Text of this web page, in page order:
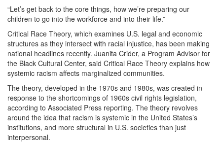
“Let’s get back to the core things, how we’re preparing our
children to go into the workforce and into their life.”
Critical Race Theory, which examines U.S. legal and economic
structures as they intersect with racial injustice, has been making
national headlines recently. Juanita Crider, a Program Advisor for
the Black Cultural Center, said Critical Race Theory explains how
systemic racism affects marginalized communities.
The theory, developed in the 1970s and 1980s, was created in
response to the shortcomings of 1960s civil rights legislation,
according to Associated Press reporting. The theory revolves
around the idea that racism is systemic in the United States’s
institutions, and more structural in U.S. societies than just
interpersonal.